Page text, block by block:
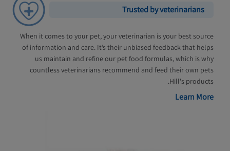
Trusted by veterinarians
When it comes to your pet, your veterinarian is your best source
of information and care. It’s their unbiased feedback that helps
us maintain and refine our pet food formulas, which is why
countless veterinarians recommend and feed their own pets
Hill's products.
Learn More